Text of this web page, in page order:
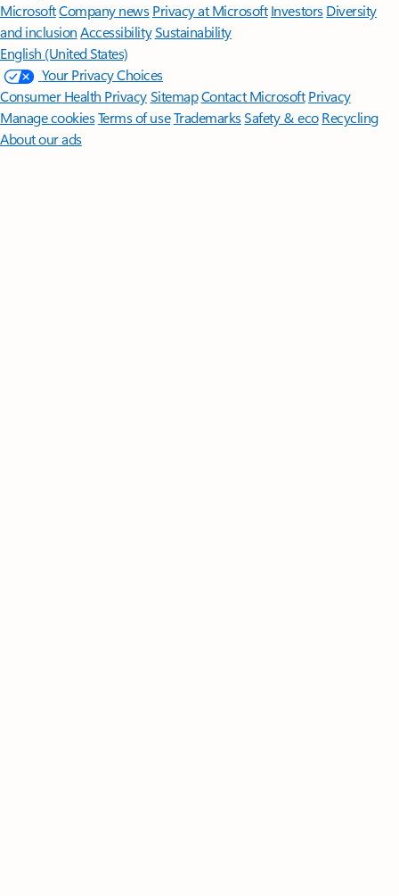
MicrosoftCompany news Privacy at Microsoft Investors Diversity
and inclusion AccessibilitySustainability
English (United States)
Your Privacy Choices
Consumer Health PrivacySitemapContact Microsoft Privacy
Manage cookiesTerms of useTrademarksSafety & eco Recycling
About our ads